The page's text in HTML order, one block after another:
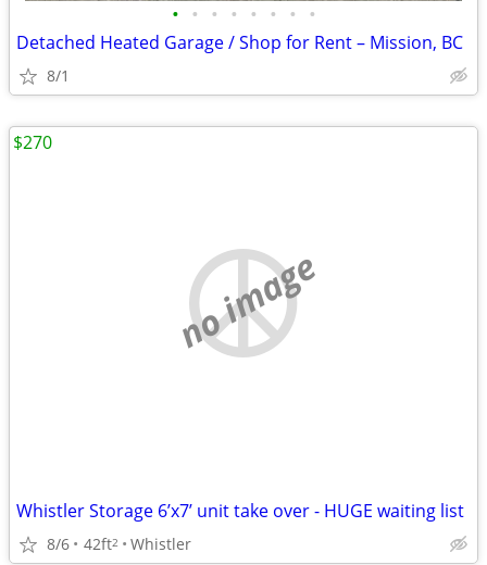
• • • • • • • •
Detached Heated Garage / Shop for Rent – Mission, BC
8/1
no image
Whistler Storage 6’x7’ unit take over - HUGE waiting list
8/6 42ft2 Whistler
$270